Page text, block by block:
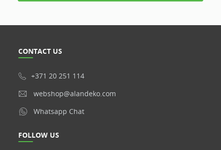
CONTACT US
+371 20 251 114
webshop@alandeko.com
Whatsapp Chat
FOLLOW US